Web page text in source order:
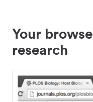
Your
research